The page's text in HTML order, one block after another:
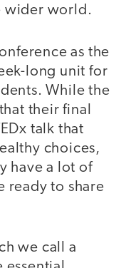
wider world.
as the
long unit for
While the
their final
talk that
choices,
have a lot of
ready to share
we call a